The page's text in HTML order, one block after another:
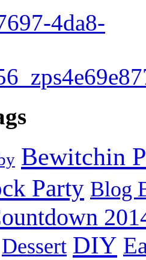
Bewitchin
Party Blog
Dessert DIY